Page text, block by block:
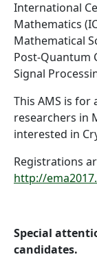
International
Mathematics
Mathematical
Post-Quantum
Signal
This AMS is
researchers in
interested in
Registrations
http://
Special
candidates.